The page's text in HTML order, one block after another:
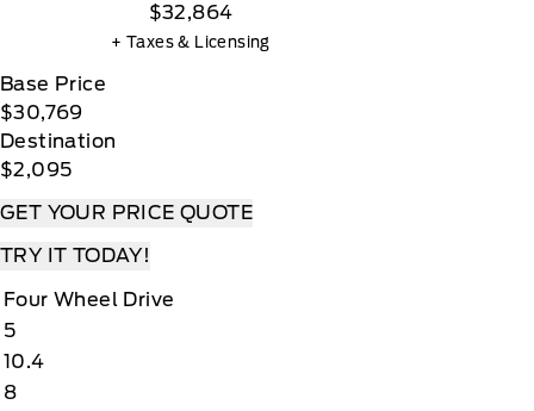
$32,864
+ Taxes & Licensing
Base Price
$30,769
Destination
$2,095
GET YOUR PRICE QUOTE
TRY IT TODAY!
Four Wheel Drive
5
10.4
8